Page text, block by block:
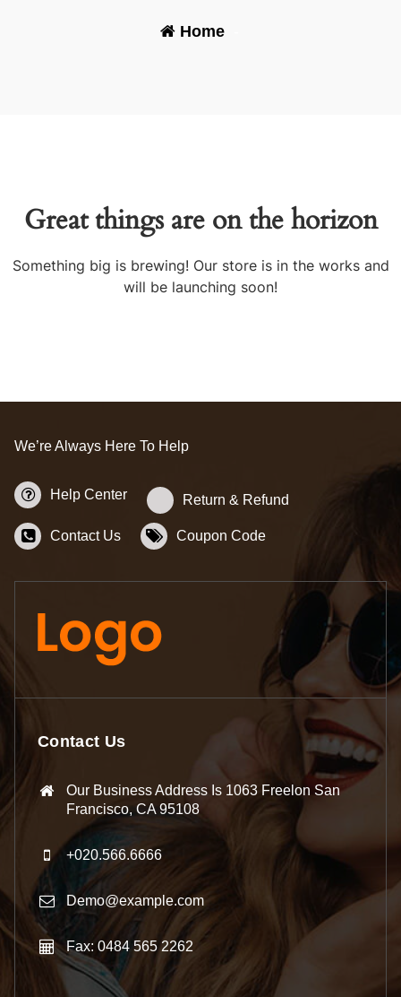
Home-
Great things are on the horizon
Something big is brewing! Our store is in the works and
will be launching soon!
We’re Always Here To Help
Help Center Return & Refund
Contact Us Coupon Code
Contact Us
Our Business Address Is 1063 Freelon San
Francisco, CA 95108
+020.566.6666
Demo@example.com
Fax: 0484 565 2262